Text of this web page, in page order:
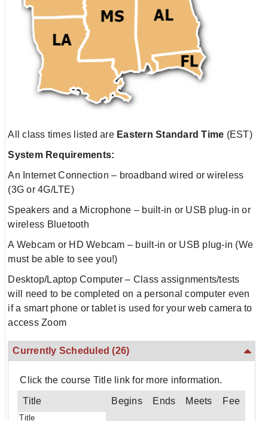
All class times listed are Eastern Standard Time (EST)
System Requirements:
An Internet Connection – broadband wired or wireless
(3G or 4G/LTE)
Speakers and a Microphone – built-in or USB plug-in or
wireless Bluetooth
A Webcam or HD Webcam – built-in or USB plug-in (We
must be able to see you!)
Desktop/Laptop Computer – Class assignments/tests
will need to be completed on a personal computer even
if a smart phone or tablet is used for your web camera to
access Zoom
Currently Scheduled(26)
Click the course Title link for more information.
Title Begins Ends Meets Fee